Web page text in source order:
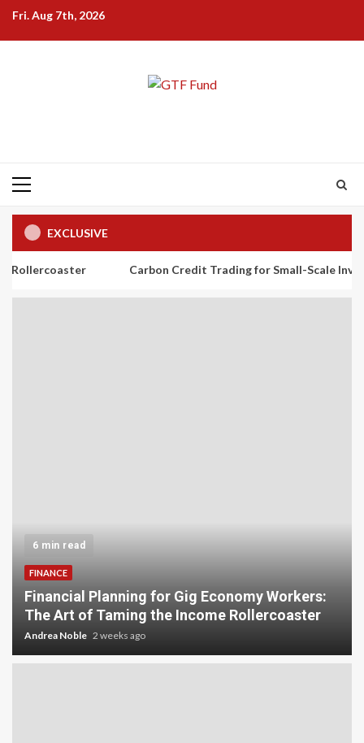
SkipFri. Aug 7th, 2026
Primary
EXCLUSIVE
Carbon Credit Trading for Small-Scale Investors: A
6 min read
FINANCE
Financial Planning for Gig Economy Workers:
The Art of Taming the Income Rollercoaster
Andrea Noble 2 weeks ago